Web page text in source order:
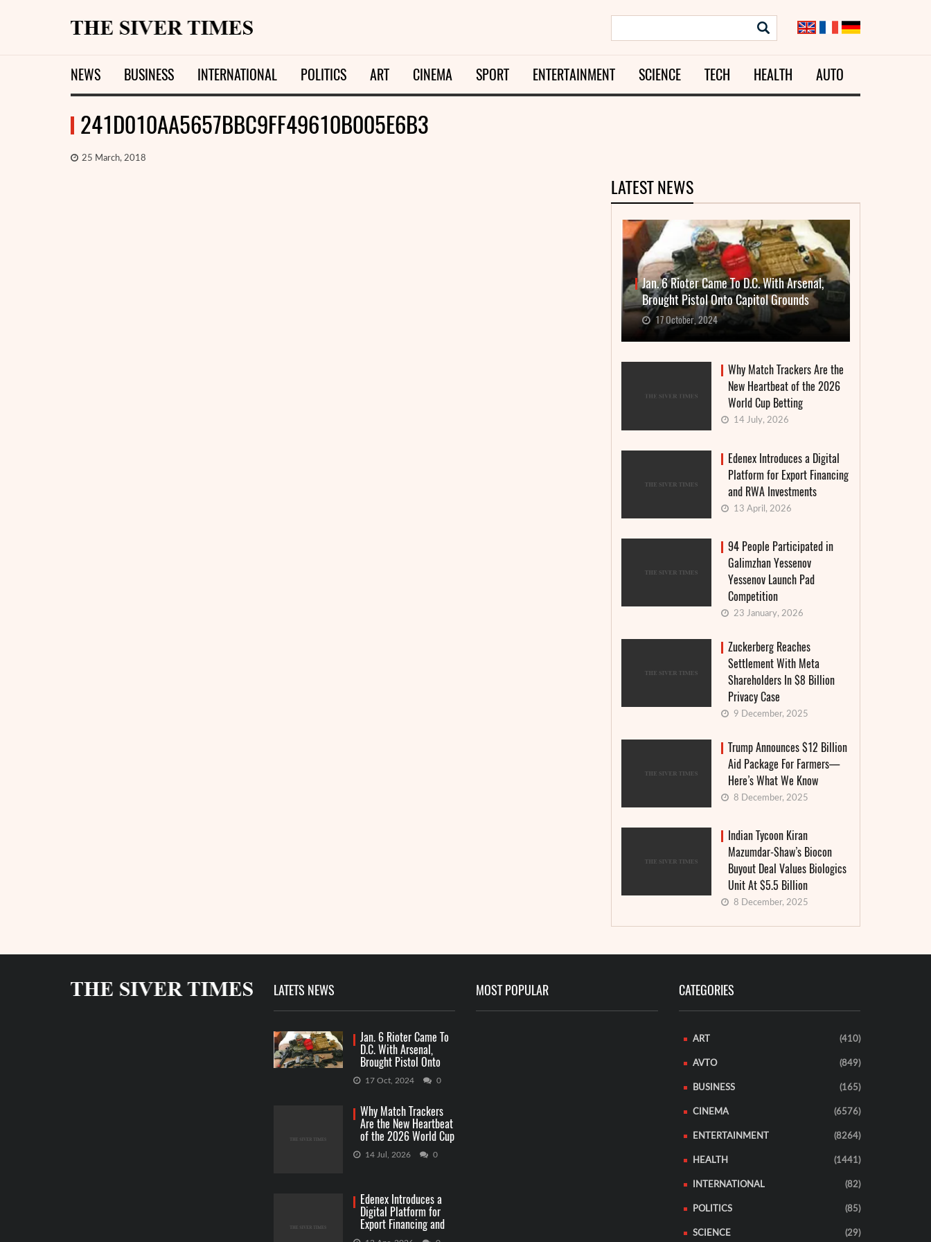
NEWS BUSINESS INTERNATIONAL POLITICS ART CINEMA SPORT ENTERTAINMENT SCIENCE TECH HEALTH AUTO
241D010AA5657BBC9FF49610B005E6B3
25 March, 2018
LATEST NEWS
Jan. 6 Rioter Came To D.C. With Arsenal,
Brought Pistol Onto Capitol Grounds
17 October, 2024
Why Match Trackers Are the
New Heartbeat of the 2026
World Cup Betting
14 July, 2026
Edenex Introduces a Digital
Platform for Export Financing
and RWA Investments
13 April, 2026
94 People Participated in
Galimzhan Yessenov
Yessenov Launch Pad
Competition
23 January, 2026
Zuckerberg Reaches
Settlement With Meta
Shareholders In $8 Billion
Privacy Case
9 December, 2025
Trump Announces $12 Billion
Aid Package For Farmers—
Here’s What We Know
8 December, 2025
Indian Tycoon Kiran
Mazumdar-Shaw’s Biocon
Buyout Deal Values Biologics
Unit At $5.5 Billion
8 December, 2025
LATETS NEWS
Jan. 6 Rioter Came To
D.C. With Arsenal,
Brought Pistol Onto
Capitol Grounds
17 Oct, 2024 0
Why Match Trackers
Are the New Heartbeat
of the 2026 World Cup
Betting
14 Jul, 2026 0
Edenex Introduces a
Digital Platform for
Export Financing and
RWA Investments
MOST POPULAR CATEGORIES
ART (410)
AVTO (849)
BUSINESS (165)
CINEMA (6576)
ENTERTAINMENT (8264)
HEALTH (1441)
INTERNATIONAL (82)
POLITICS (85)
SCIENCE (29)